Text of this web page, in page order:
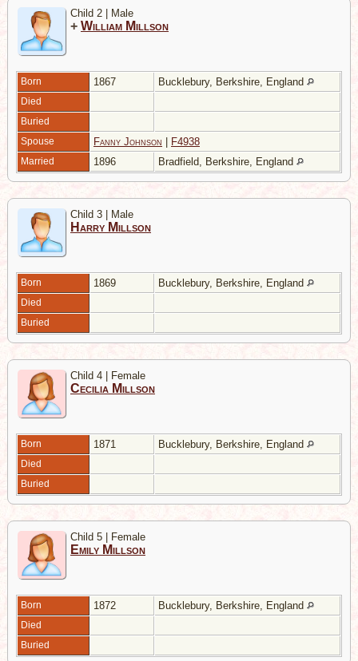
Child 2 | Male
+ William Millson
Born 1867 Bucklebury, Berkshire, England
Died
Buried
Spouse
Fanny Johnson F4938
Married 1896 Bradfield, Berkshire, England
Child 3 | Male
Harry Millson
Born 1869 Bucklebury, Berkshire, England
Died
Buried
Child 4 | Female
Cecilia Millson
Born 1871 Bucklebury, Berkshire, England
Died
Buried
Child 5 | Female
Emily Millson
Born 1872 Bucklebury, Berkshire, England
Died
Buried